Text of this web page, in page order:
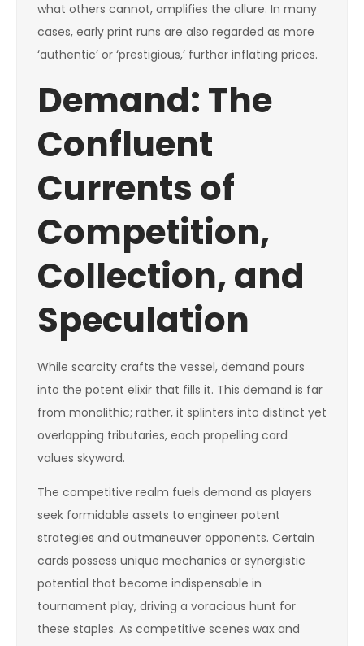
what others cannot, amplifies the allure. In many
cases, early print runs are also regarded as more
‘authentic’ or ‘prestigious,’ further inflating prices.
Demand: The
Confluent
Currents of
Competition,
Collection, and
Speculation
While scarcity crafts the vessel, demand pours
into the potent elixir that fills it. This demand is far
from monolithic; rather, it splinters into distinct yet
overlapping tributaries, each propelling card
values skyward.
The competitive realm fuels demand as players
seek formidable assets to engineer potent
strategies and outmaneuver opponents. Certain
cards possess unique mechanics or synergistic
potential that become indispensable in
tournament play, driving a voracious hunt for
these staples. As competitive scenes wax and